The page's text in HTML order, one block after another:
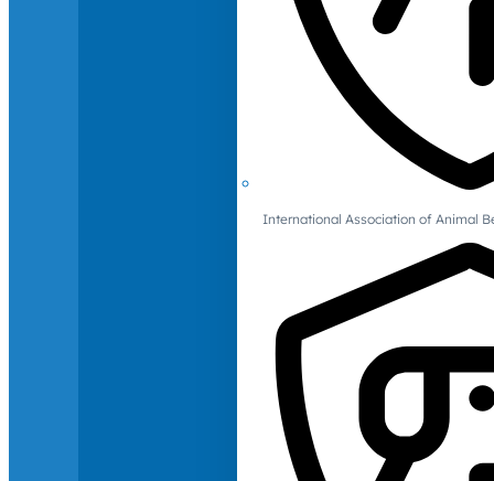
International Association of Animal